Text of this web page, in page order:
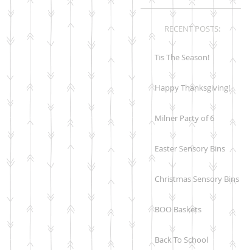
Tis The Season!
Happy Thanksgiving!
Milner Party of 6
Easter Sensory Bins
Christmas Sensory Bins
BOO Baskets
Back To School
RECENT POSTS: